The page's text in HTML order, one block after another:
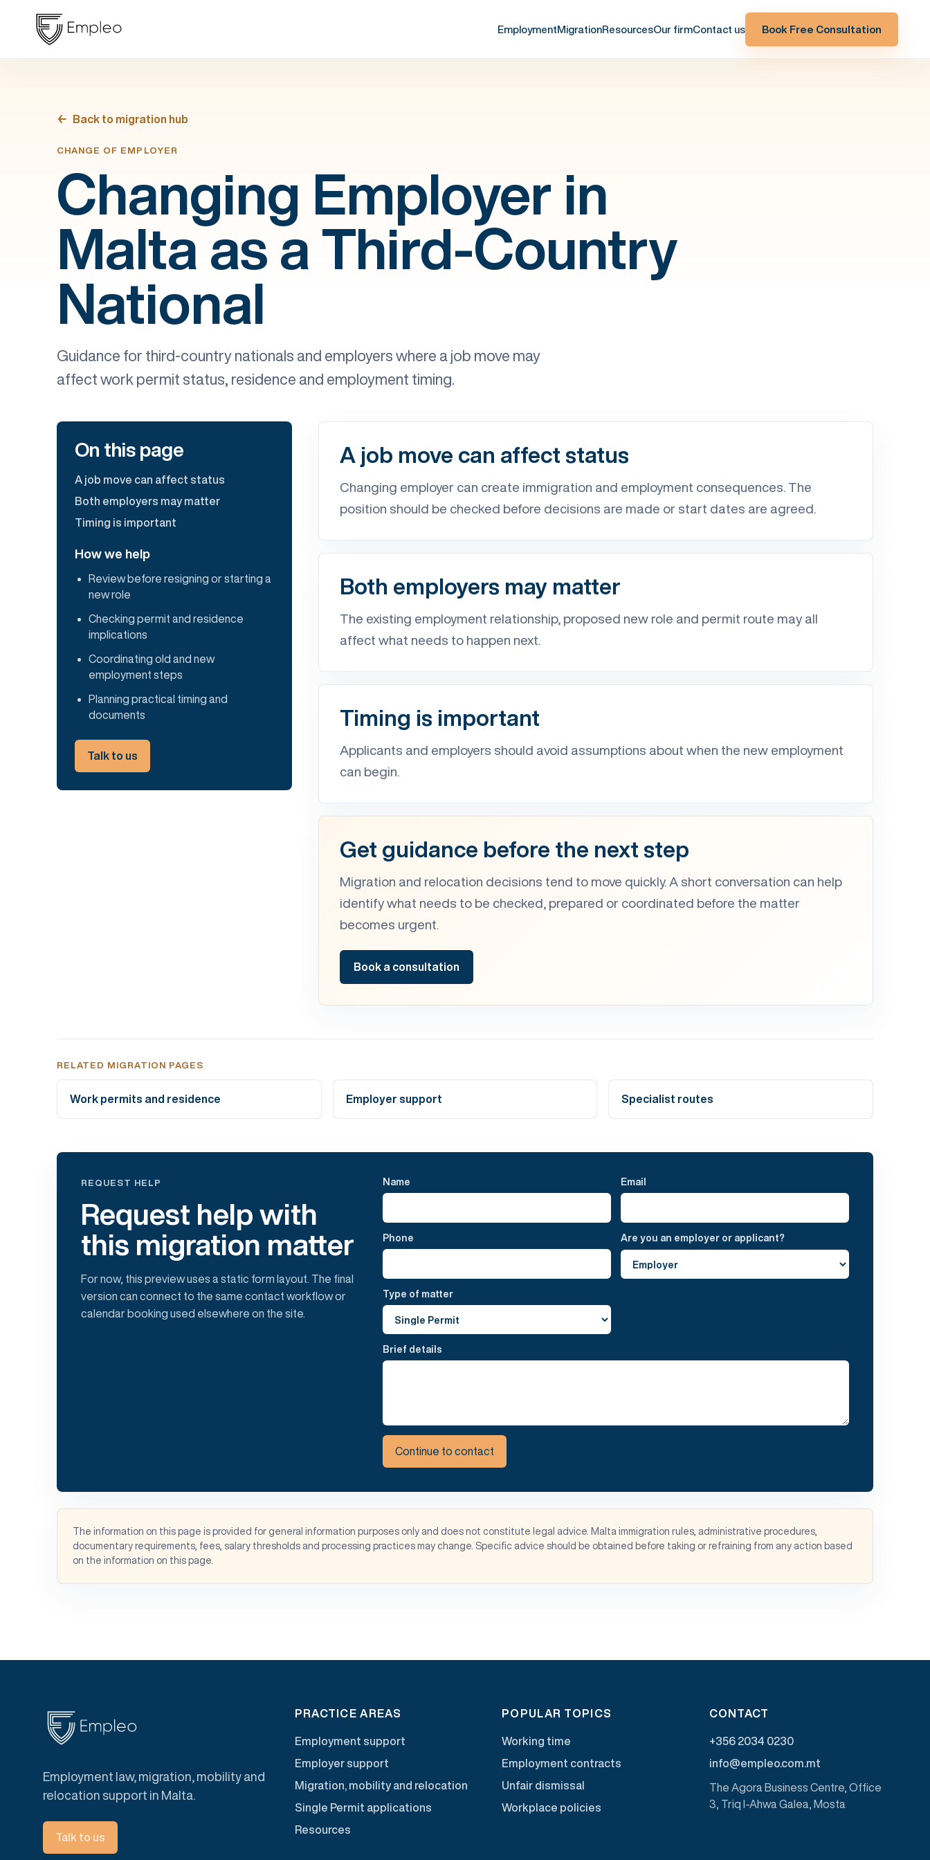
EmploymentMigrationResourcesOur firmContact us Book Free Consultation
Back to migration hub
CHANGE OF EMPLOYER
Changing Employer in
Malta as a Third-Country
National
Guidance for third-country nationals and employers where a job move may
affect work permit status, residence and employment timing.
On this page
A job move can affect status
Both employers may matter
Timing is important
How we help
Review before resigning or starting a
new role
Checking permit and residence
implications
Coordinating old and new
employment steps
Planning practical timing and
documents
Talk to us
A job move can affect status
Changing employer can create immigration and employment consequences. The
position should be checked before decisions are made or start dates are agreed.
Both employers may matter
The existing employment relationship, proposed new role and permit route may all
affect what needs to happen next.
Timing is important
Applicants and employers should avoid assumptions about when the new employment
can begin.
Get guidance before the next step
Migration and relocation decisions tend to move quickly. A short conversation can help
identify what needs to be checked, prepared or coordinated before the matter
becomes urgent.
Book a consultation
RELATED MIGRATION PAGES
Work permits and residence Employer support Specialist routes
REQUEST HELP
Request help with
this migration matter
For now, this preview uses a static form layout. The final
version can connect to the same contact workflow or
calendar booking used elsewhere on the site.
Name Email
Phone Are you an employer or applicant?
Type of matter
Brief details
Continue to contact
The information on this page is provided for general information purposes only and does not constitute legal advice. Malta immigration rules, administrative procedures,
documentary requirements, fees, salary thresholds and processing practices may change. Specific advice should be obtained before taking or refraining from any action based
on the information on this page.
Employment law, migration, mobility and
relocation support in Malta.
Talk to us
PRACTICE AREAS
Employment support
Employer support
Migration, mobility and relocation
Single Permit applications
Resources
POPULAR TOPICS
Working time
Employment contracts
Unfair dismissal
Workplace policies
CONTACT
+356 2034 0230
info@empleo.com.mt
The Agora Business Centre, Office
3, Triq l-Ahwa Galea, Mosta